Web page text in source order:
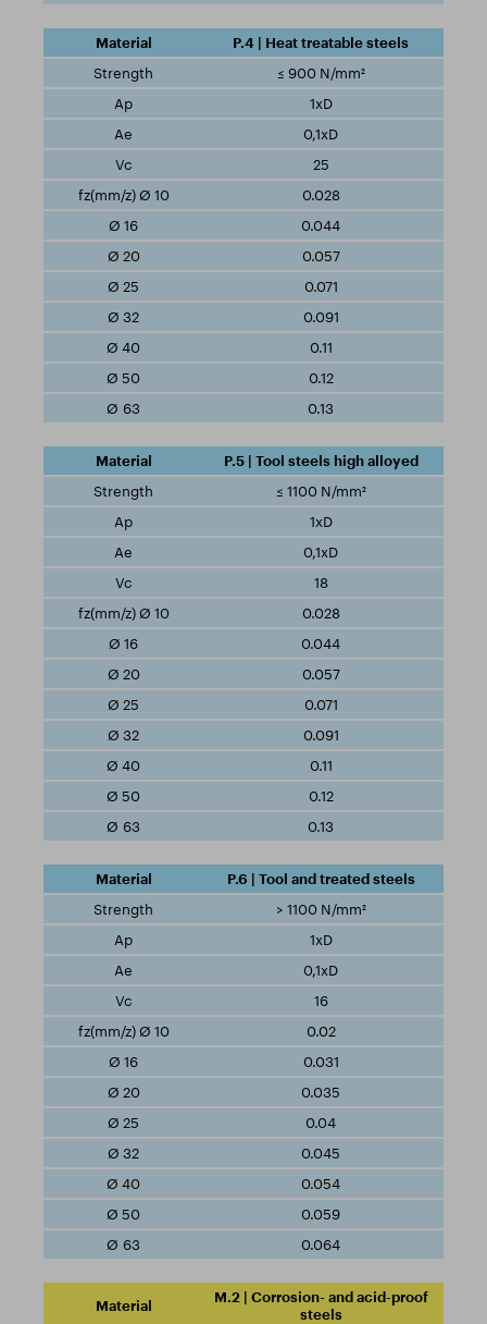
P.4 | Heat treatable steels
≤ 900 N/mm²
1xD
0,1xD
25
0.028
0.044
0.057
0.071
0.091
0.11
0.12
0.13
P.5 | Tool steels high alloyed
≤ 1100 N/mm²
1xD
0,1xD
18
0.028
0.044
0.057
0.071
0.091
0.11
0.12
0.13
P.6 | Tool and treated steels
> 1100 N/mm²
1xD
0,1xD
16
0.02
0.031
0.035
0.04
0.045
0.054
0.059
0.064
M.2 | Corrosion- and acid-proof
steels